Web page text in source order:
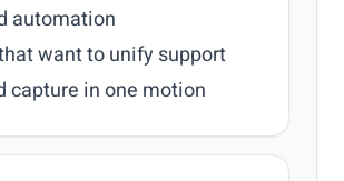
automation
want to unify support
capture in one motion